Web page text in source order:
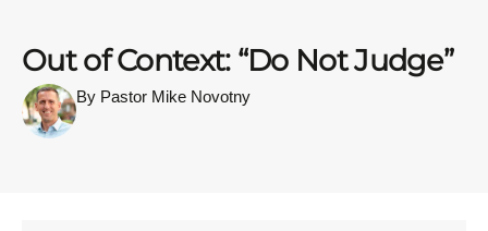
Out of Context: “Do Not Judge”
By Pastor Mike Novotny